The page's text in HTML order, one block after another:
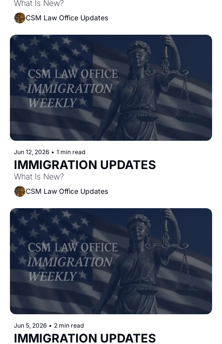
What Is New?
CSM Law Office Updates
Jun 12, 2026 • 1 min read
What Is New?
CSM Law Office Updates
Jun 5, 2026 • 2 min read